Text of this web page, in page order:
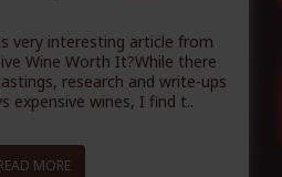
very interesting article from
Wine Worth It?While there
research and write-ups
expensive wines, I find t..
MORE